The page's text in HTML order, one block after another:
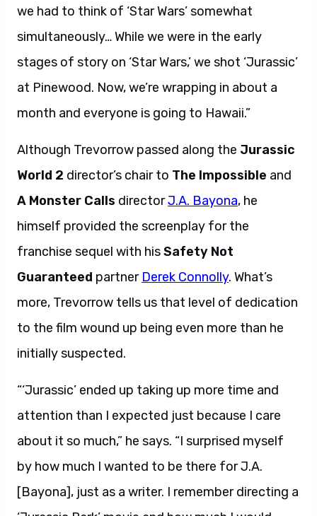
we had to think of ‘Star Wars’ somewhat
simultaneously… While we were in the early
stages of story on ‘Star Wars,’ we shot ‘Jurassic’
at Pinewood. Now, we’re wrapping in about a
month and everyone is going to Hawaii.”
Although Trevorrow passed along the Jurassic
World 2 director’s chair to The Impossible and
A Monster Calls directorJ.A. Bayona, he
himself provided the screenplay for the
franchise sequel with hisSafety Not
Guaranteed partner Derek Connolly. What’s
more, Trevorrow tells us that level of dedication
to the film wound up being even more than he
initially suspected.
“‘Jurassic’ ended up taking up more time and
attention than I expected just because I care
about it so much,” he says. “I surprised myself
by how much I wanted to be there for J.A.
[Bayona], just as a writer. I remember directing a